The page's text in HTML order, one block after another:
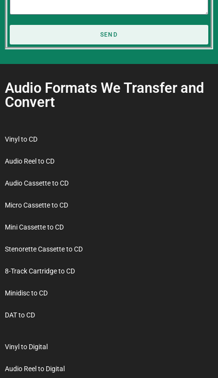
SEND
Audio Formats We Transfer and
Convert
Vinyl to CD
Audio Reel to CD
Audio Cassette to CD
Micro Cassette to CD
Mini Cassette to CD
Stenorette Cassette to CD
8-Track Cartridge to CD
Minidisc to CD
DAT to CD
Vinyl to Digital
Audio Reel to Digital